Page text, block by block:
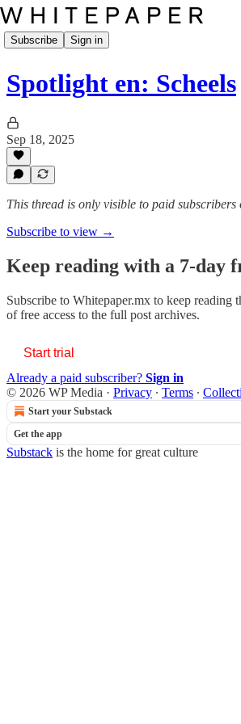
Subscribe Sign in
Spotlight en: Scheels
Sep 18, 2025
This thread is only visible to paid subscribers
Subscribe to view →
Keep reading with a 7-day
Subscribe to Whitepaper.mx to keep reading
of free access to the full post archives.
Start trial
Already a paid subscriber? Sign in
© 2026 WP Media · Privacy ∙ Terms ∙
Start your Substack
Get the app
Substack is the home for great culture